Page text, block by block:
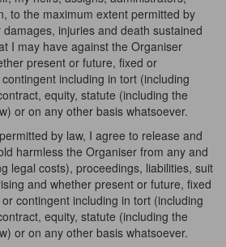
to the maximum extent permitted by
injuries and death sustained
I may have against the Organiser
present or future, fixed or
including in tort (including
equity, statute (including the
or on any other basis whatsoever.
by law, I agree to release and
harmless the Organiser from any and
legal costs), proceedings, liabilities, suit
and whether present or future, fixed
contingent including in tort (including
equity, statute (including the
or on any other basis whatsoever.